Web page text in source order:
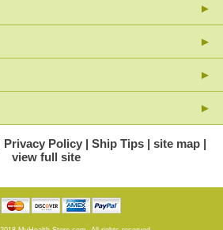
Privacy Policy Ship Tips
site map
view full site